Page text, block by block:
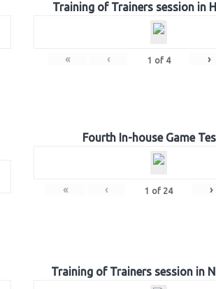
Training of Trainers session in
« ‹ 1 of 4 ›
Fourth In-house Game
« ‹ 1 of 24 ›
Training of Trainers session in